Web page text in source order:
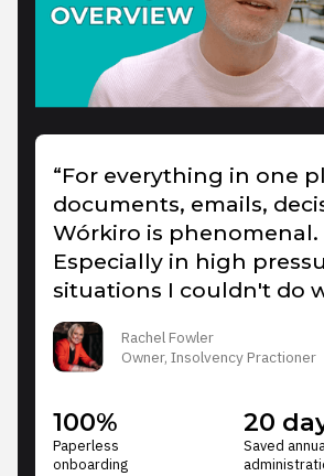
“For everything in one
documents, emails,
Wórkiro is phenomenal.
Especially in high
situations I couldn't do
Rachel Fowler
Owner, Insolvency Practioner
100%
Paperless
onboarding
20
Saved